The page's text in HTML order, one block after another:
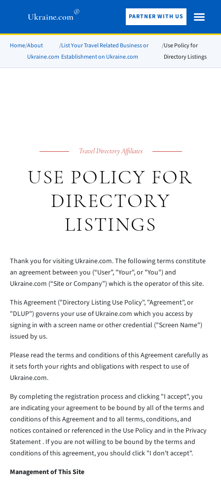
Ukraine.com® PARTNER WITH US
Home/About
Ukraine.com
/List Your Travel Related Business or
Establishment on Ukraine.com
/Use Policy for
Directory Listings
Travel Directory Affiliates
USE POLICY FOR
DIRECTORY
LISTINGS
Thank you for visiting Ukraine.com. The following terms constitute
an agreement between you (“User”, "Your", or "You") and
Ukraine.com (“Site or Company”) which is the operator of this site.
This Agreement ("Directory Listing Use Policy", "Agreement", or
"DLUP") governs your use of Ukraine.com which you access by
signing in with a screen name or other credential ("Screen Name")
issued by us.
Please read the terms and conditions of this Agreement carefully as
it sets forth your rights and obligations with respect to use of
Ukraine.com.
By completing the registration process and clicking "I accept", you
are indicating your agreement to be bound by all of the terms and
conditions of this Agreement and to all terms, conditions, and
notices contained or referenced in the Use Policy and in the Privacy
Statement . If you are not willing to be bound by the terms and
conditions of this agreement, you should click "I don't accept".
Management of This Site